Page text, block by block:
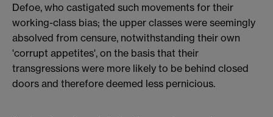
Defoe, who castigated such movements for their
working-class bias; the upper classes were seemingly
absolved from censure, notwithstanding their own
'corrupt appetites', on the basis that their
transgressions were more likely to be behind closed
doors and therefore deemed less pernicious.